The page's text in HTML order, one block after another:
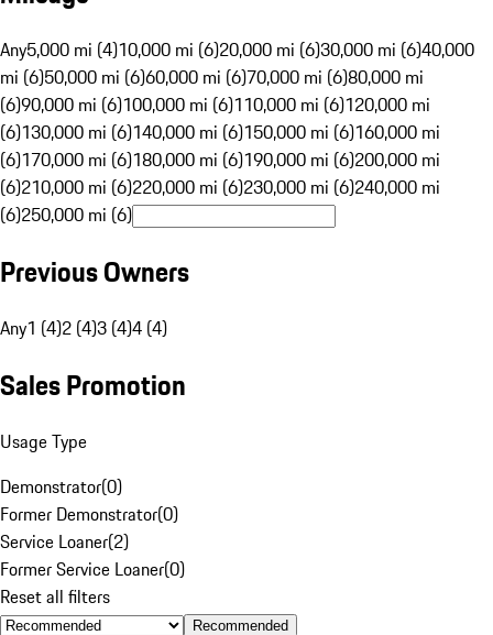
Any5,000 mi (4)10,000 mi (6)20,000 mi (6)30,000 mi (6)40,000
mi (6)50,000 mi (6)60,000 mi (6)70,000 mi (6)80,000 mi
(6)90,000 mi (6)100,000 mi (6)110,000 mi (6)120,000 mi
(6)130,000 mi (6)140,000 mi (6)150,000 mi (6)160,000 mi
(6)170,000 mi (6)180,000 mi (6)190,000 mi (6)200,000 mi
(6)210,000 mi (6)220,000 mi (6)230,000 mi (6)240,000 mi
(6)250,000 mi (6)
Previous Owners
Any1 (4)2 (4)3 (4)4 (4)
Sales Promotion
Usage Type
Demonstrator(0)
Former Demonstrator(0)
Service Loaner(2)
Former Service Loaner(0)
Reset all filters
Recommended